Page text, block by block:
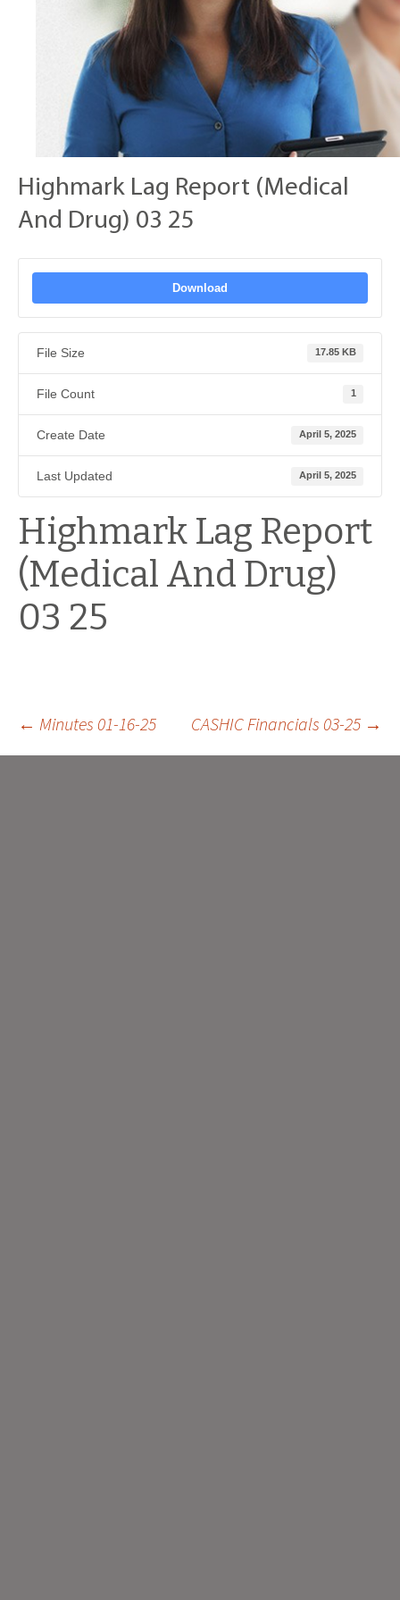
Highmark Lag Report (Medical
And Drug) 03 25
Download
File Size 17.85 KB
File Count 1
Create Date April 5, 2025
Last Updated April 5, 2025
Highmark Lag Report
(Medical And Drug)
03 25
Post
← Minutes 01-16-25 CASHIC Financials 03-25 →